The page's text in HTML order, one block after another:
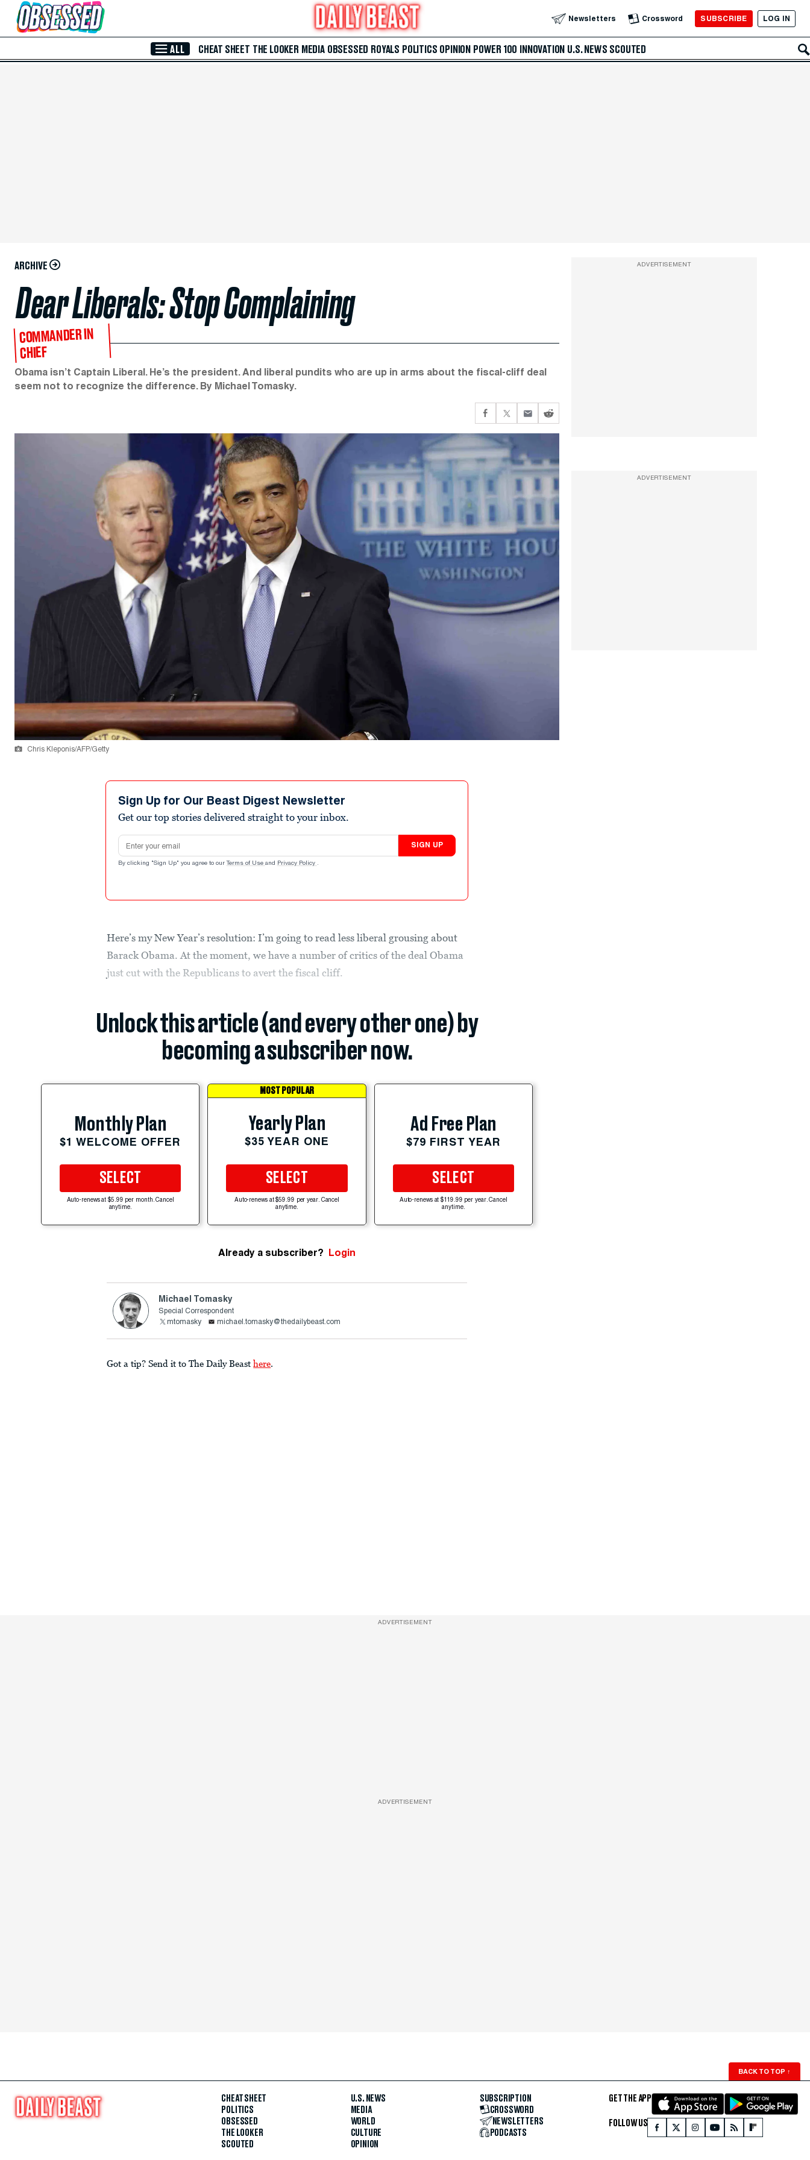
Skip to Main Content Newsletters Crossword SUBSCRIBE LOG IN
ALL CHEAT SHEET THE LOOKER MEDIA OBSESSED ROYALS POLITICS OPINION POWER 100 INNOVATION U.S. NEWS SCOUTED
ARCHIVE
Dear Liberals: Stop Complaining
COMMANDER IN
CHIEF
Obama isn’t Captain Liberal. He’s the president. And liberal pundits who are up in arms about the fiscal-cliff deal
seem not to recognize the difference. By Michael Tomasky.
Chris Kleponis/AFP/Getty
Sign Up for Our Beast Digest Newsletter
Get our top stories delivered straight to your inbox.
Email address
SIGN UP
By clicking "Sign Up" you agree to our Terms of Use and Privacy Policy .
Here’s my New Year’s resolution: I’m going to read less liberal grousing about
Barack Obama. At the moment, we have a number of critics of the deal Obama
just cut with the Republicans to avert the fiscal cliff.
Unlock this article (and every other one) by
becoming a subscriber now.
Monthly Plan
$1 WELCOME OFFER
SELECT
Auto-renews at $5.99 per month. Cancel
anytime.
MOST POPULAR
Yearly Plan
$35 YEAR ONE
SELECT
Auto-renews at $59.99 per year. Cancel
anytime.
Ad Free Plan
$79 FIRST YEAR
SELECT
Auto-renews at $119.99 per year. Cancel
anytime.
Already a subscriber? Login
Michael Tomasky
Special Correspondent
mtomasky
michael.tomasky@thedailybeast.com
Got a tip? Send it to The Daily Beast here.
ADVERTISEMENT
ADVERTISEMENT
ADVERTISEMENT
ADVERTISEMENT
BACK TO TOP ↑
CHEAT SHEET
POLITICS
OBSESSED
THE LOOKER
SCOUTED
U.S. NEWS
MEDIA
WORLD
CULTURE
OPINION
SUBSCRIPTION
CROSSWORD
NEWSLETTERS
PODCASTS
GET THE APP
FOLLOW US